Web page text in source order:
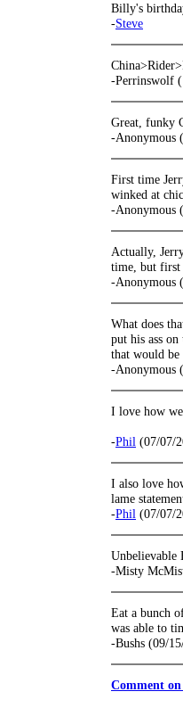
Billy's
-Steve
-Perrinswolf
Great, funky
-Anonymous
First time
winked at
-Anonymous
Actually,
time, but
-Anonymous
What does
put his ass on
that would
-Anonymous
I love how
-Phil (07/07/
I also love
lame
-Phil (07/07/
Unbelievable
-Misty
Eat a bunch
was able to
-Bushs (09/
Comment